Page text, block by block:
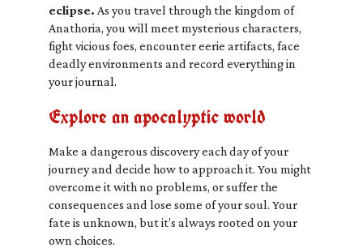
eclipse. As you travel through the kingdom of
Anathoria, you will meet mysterious characters,
fight vicious foes, encounter eerie artifacts, face
deadly environments and record everything in
your journal.
Explore an apocalyptic world
Make a dangerous discovery each day of your
journey and decide how to approach it. You might
overcome it with no problems, or suffer the
consequences and lose some of your soul. Your
fate is unknown, but it’s always rooted on your
own choices.